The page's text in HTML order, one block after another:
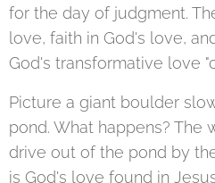
for the day of judgment.
love, faith in God's love,
God's transformative love
Picture a giant boulder
pond. What happens? The
drive out of the pond by
is God's love found in